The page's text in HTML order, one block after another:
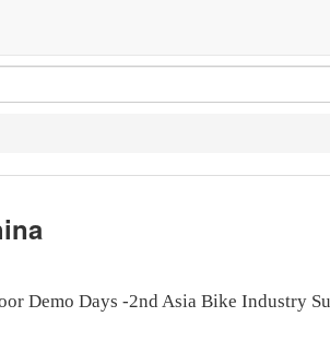
Demo Days -2nd Asia Bike Industry